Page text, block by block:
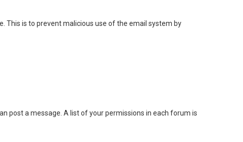
This is to prevent malicious use of the email system by
post a message. A list of your permissions in each forum is